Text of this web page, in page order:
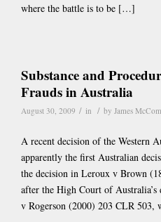
where the battle is to be […]
Substance and
Frauds in Australia
August 30, 2009 / in / by James
A recent decision of the Western
apparently the first Australian
the decision in Leroux v Brown
after the High Court of
v Rogerson (2000) 203 CLR